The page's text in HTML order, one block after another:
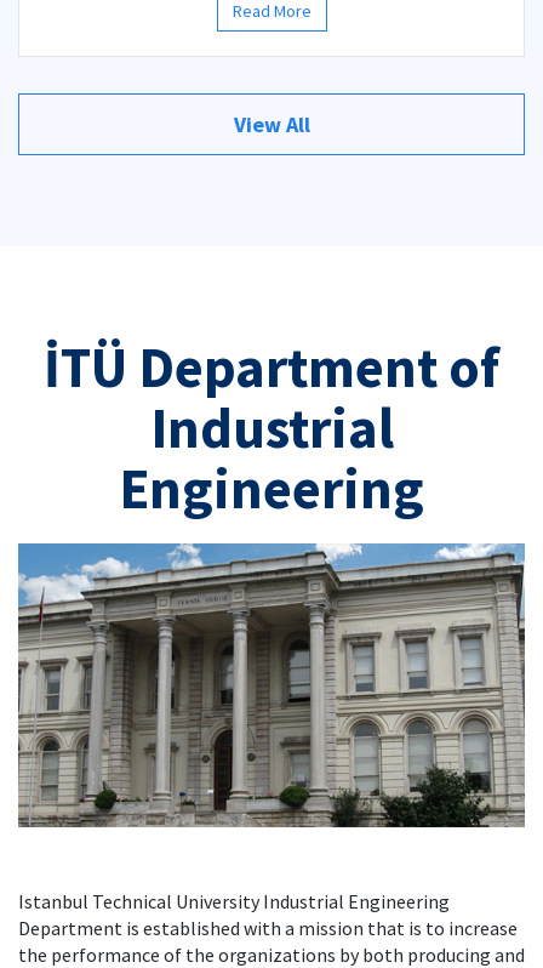
Read More
View All
İTÜ Department of
Industrial
Engineering
Istanbul Technical University Industrial Engineering
Department is established with a mission that is to increase
the performance of the organizations by both producing and